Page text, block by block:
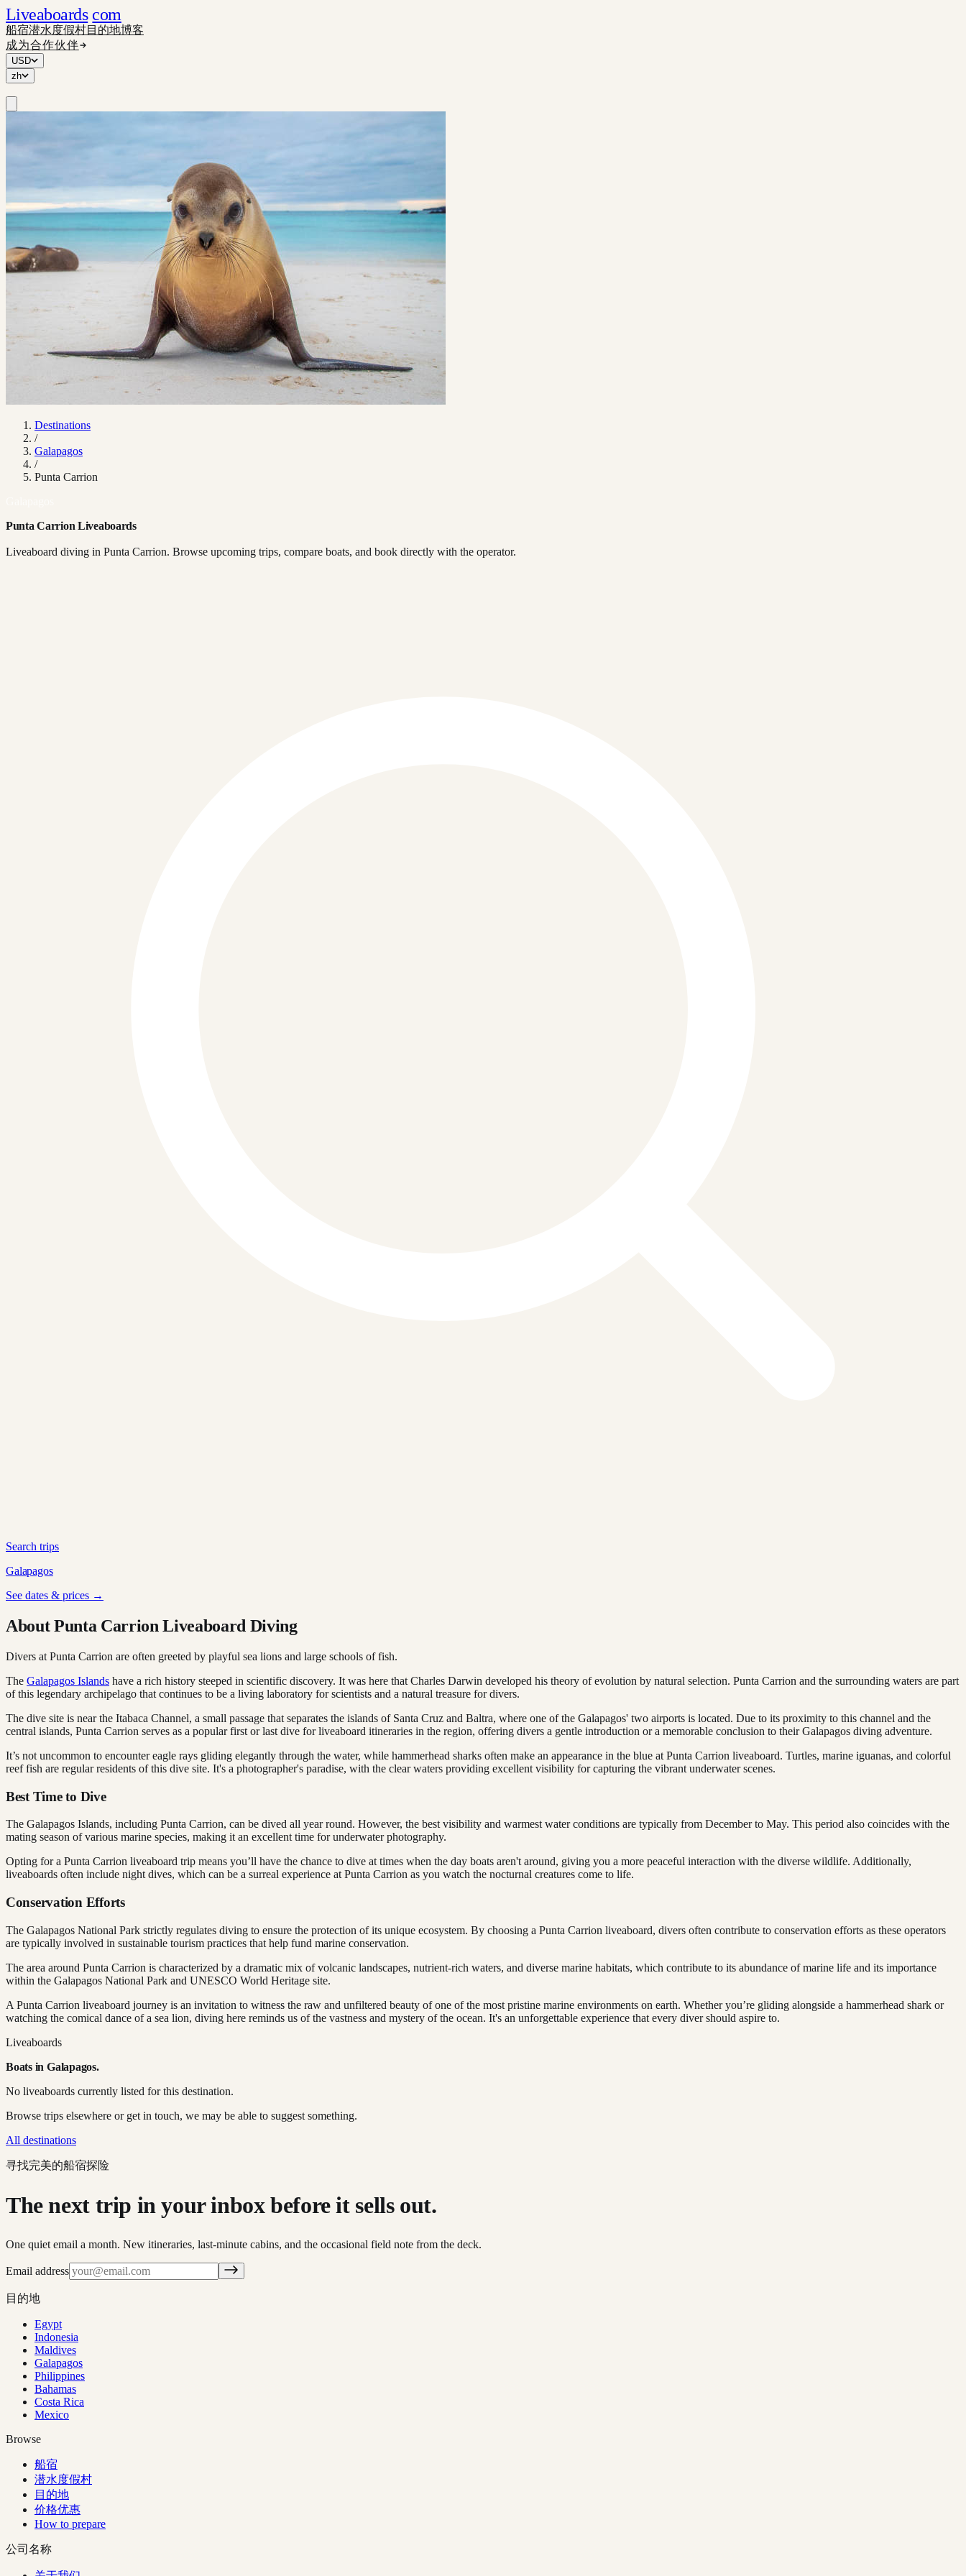
Liveaboards com
船宿潜水度假村目的地博客
成为合作伙伴
USD
zh
Destinations
/
Galapagos
/
Punta Carrion
Punta Carrion Liveaboards
Liveaboard diving in Punta Carrion. Browse upcoming trips, compare boats, and book directly with the operator.
Search trips
Galapagos
See dates & prices →
About Punta Carrion Liveaboard Diving
Divers at Punta Carrion are often greeted by playful sea lions and large schools of fish.
The Galapagos Islands have a rich history steeped in scientific discovery. It was here that Charles Darwin developed his theory of evolution by natural selection. Punta Carrion and the surrounding waters are part
of this legendary archipelago that continues to be a living laboratory for scientists and a natural treasure for divers.
The dive site is near the Itabaca Channel, a small passage that separates the islands of Santa Cruz and Baltra, where one of the Galapagos' two airports is located. Due to its proximity to this channel and the
central islands, Punta Carrion serves as a popular first or last dive for liveaboard itineraries in the region, offering divers a gentle introduction or a memorable conclusion to their Galapagos diving adventure.
It’s not uncommon to encounter eagle rays gliding elegantly through the water, while hammerhead sharks often make an appearance in the blue at Punta Carrion liveaboard. Turtles, marine iguanas, and colorful
reef fish are regular residents of this dive site. It's a photographer's paradise, with the clear waters providing excellent visibility for capturing the vibrant underwater scenes.
Best Time to Dive
The Galapagos Islands, including Punta Carrion, can be dived all year round. However, the best visibility and warmest water conditions are typically from December to May. This period also coincides with the
mating season of various marine species, making it an excellent time for underwater photography.
Opting for a Punta Carrion liveaboard trip means you’ll have the chance to dive at times when the day boats aren't around, giving you a more peaceful interaction with the diverse wildlife. Additionally,
liveaboards often include night dives, which can be a surreal experience at Punta Carrion as you watch the nocturnal creatures come to life.
Conservation Efforts
The Galapagos National Park strictly regulates diving to ensure the protection of its unique ecosystem. By choosing a Punta Carrion liveaboard, divers often contribute to conservation efforts as these operators
are typically involved in sustainable tourism practices that help fund marine conservation.
The area around Punta Carrion is characterized by a dramatic mix of volcanic landscapes, nutrient-rich waters, and diverse marine habitats, which contribute to its abundance of marine life and its importance
within the Galapagos National Park and UNESCO World Heritage site.
A Punta Carrion liveaboard journey is an invitation to witness the raw and unfiltered beauty of one of the most pristine marine environments on earth. Whether you’re gliding alongside a hammerhead shark or
watching the comical dance of a sea lion, diving here reminds us of the vastness and mystery of the ocean. It's an unforgettable experience that every diver should aspire to.
Liveaboards
Boats in Galapagos.
No liveaboards currently listed for this destination.
Browse trips elsewhere or get in touch, we may be able to suggest something.
All destinations
寻找完美的船宿探险
The next trip in your inbox before it sells out.
One quiet email a month. New itineraries, last-minute cabins, and the occasional field note from the deck.
Email address
目的地
Egypt
Indonesia
Maldives
Galapagos
Philippines
Bahamas
Costa Rica
Mexico
Browse
船宿
潜水度假村
目的地
价格优惠
How to prepare
公司名称